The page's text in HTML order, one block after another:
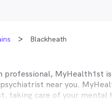
Blackheath
MyHealth1st
near you.
taking care of your mental